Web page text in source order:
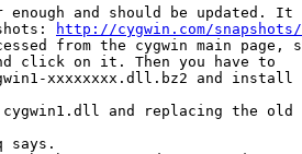
and should be updated. It
http://cygwin.com/snapshots/
from the cygwin main
click on it. Then you have to
xxxxxxxx.dll.bz2 and
cygwin1.dll and replacing the
says.